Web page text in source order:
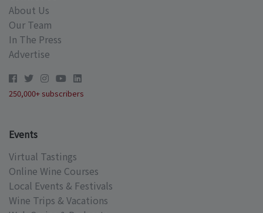
About Us
Our Team
In The Press
Advertise
250,000+ subscribers
Events
Virtual Tastings
Online Wine Courses
Local Events & Festivals
Wine Trips & Vacations